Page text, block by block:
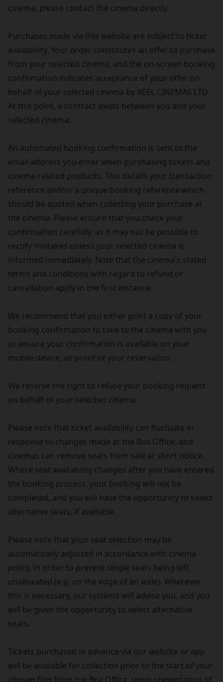
cinema, please contact the cinema directly.
Purchases made via this website are subject to ticket
availability. Your order constitutes an offer to purchase
from your selected cinema, and the on-screen booking
confirmation indicates acceptance of your offer on
behalf of your selected cinema by REEL CINEMAS LTD.
At this point, a contract exists between you and your
selected cinema.
An automated booking confirmation is sent to the
email address you enter when purchasing tickets and
cinema-related products. This details your transaction
reference and/or a unique booking reference which
should be quoted when collecting your purchase at
the cinema. Please ensure that you check your
confirmation carefully, as it may not be possible to
rectify mistakes unless your selected cinema is
informed immediately. Note that the cinema's stated
terms and conditions with regard to refund or
cancellation apply in the first instance.
We recommend that you either print a copy of your
booking confirmation to take to the cinema with you
or ensure your confirmation is available on your
mobile device, as proof of your reservation.
We reserve the right to refuse your booking request
on behalf of your selected cinema.
Please note that ticket availability can fluctuate in
response to changes made at the Box Office, and
cinemas can remove seats from sale at short notice.
Where seat availability changes after you have entered
the booking process, your booking will not be
completed, and you will have the opportunity to select
alternative seats, if available.
Please note that your seat selection may be
automatically adjusted in accordance with cinema
policy, in order to prevent single seats being left
unallocated (e.g. on the edge of an aisle). Wherever
this is necessary, our systems will advise you, and you
will be given the opportunity to select alternative
seats.
Tickets purchased in advance via our website or app
will be available for collection prior to the start of your
chosen film from the Box Office, upon presentation of